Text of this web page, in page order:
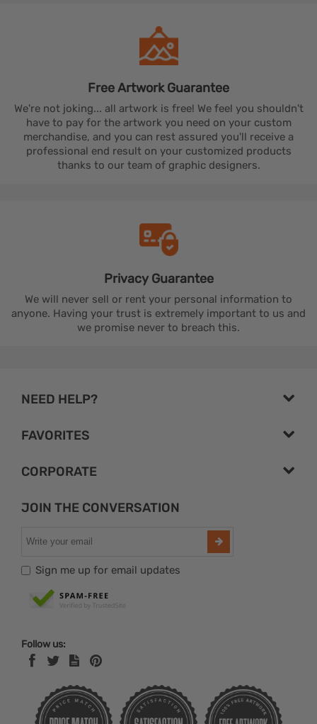
Free ArtworkGuarantee
We're not joking... all artwork is free! We feel you shouldn't
have to pay for the artwork you need on your custom
merchandise, and you can rest assured you'll receive a
professional end result on your customized products
thanks to our team of graphic designers.
Privacy Guarantee
We will never sell or rent your personal information to
anyone. Having your trust is extremely important to us and
we promise never to breach this.
NEED HELP?
FAVORITES
CORPORATE
JOIN THE CONVERSATION
Sign me up for email updates
Follow us: